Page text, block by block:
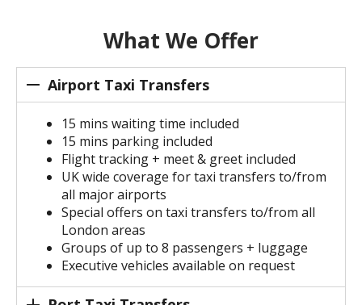
What We Offer
Airport Taxi Transfers
15 mins waiting time included
15 mins parking included
Flight tracking + meet & greet included
UK wide coverage for taxi transfers to/from
all major airports
Special offers on taxi transfers to/from all
London areas
Groups of up to 8 passengers + luggage
Executive vehicles available on request